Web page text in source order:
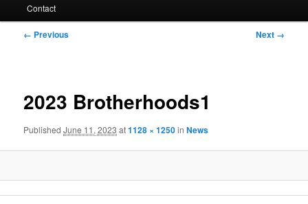
primary
Contact
Image
← Previous Next →
2023 Brotherhoods1
PublishedJune 11, 2023 at1128 × 1250inNews